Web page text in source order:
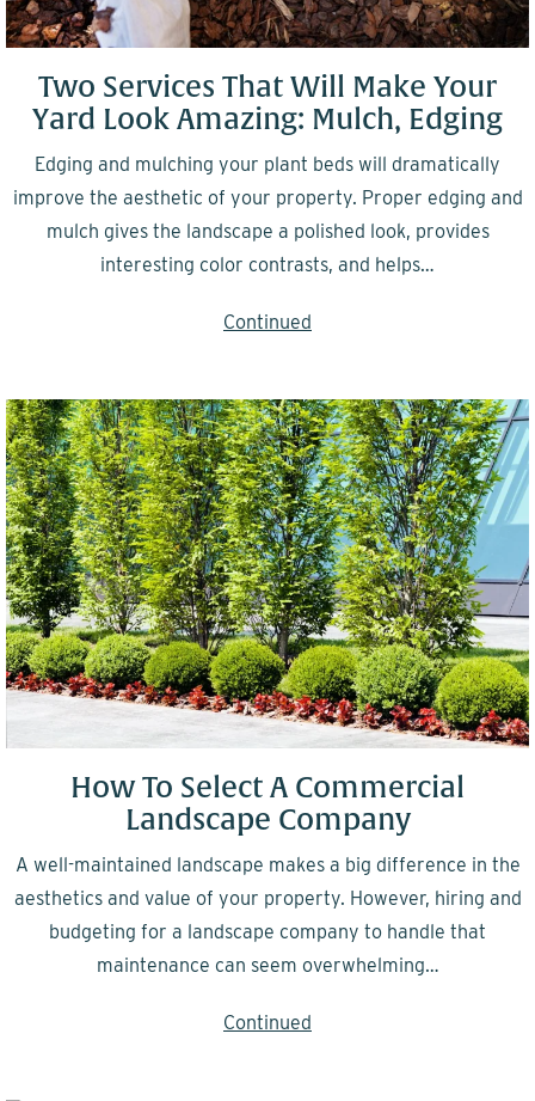
Two Services That Will Make Your
Yard Look Amazing: Mulch, Edging
Edging and mulching your plant beds will dramatically
improve the aesthetic of your property. Proper edging and
mulch gives the landscape a polished look, provides
interesting color contrasts, and helps…
Continued
How To Select A Commercial
Landscape Company
A well-maintained landscape makes a big difference in the
aesthetics and value of your property. However, hiring and
budgeting for a landscape company to handle that
maintenance can seem overwhelming…
Continued